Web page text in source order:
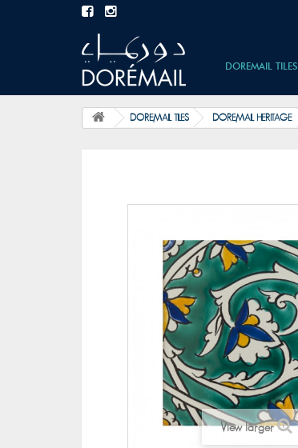
DOREMAIL TILES
DOREMAIL TILES DOREMAIL HERITAGE
View larger